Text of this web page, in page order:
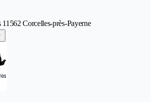
11562 Corcelles-près-Payerne